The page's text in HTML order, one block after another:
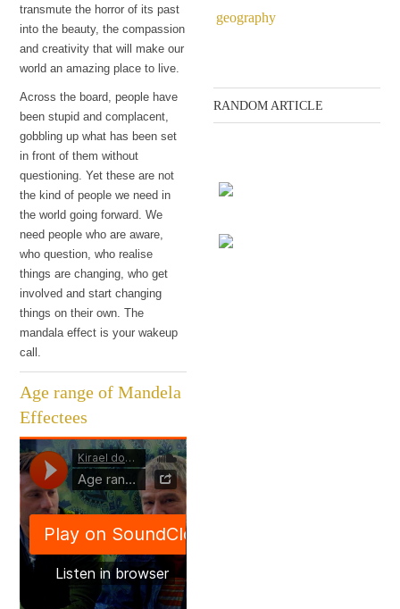
transmute the horror of its past
into the beauty, the compassion
and creativity that will make our
world an amazing place to live.
Across the board, people have
been stupid and complacent,
gobbling up what has been set
in front of them without
questioning. Yet these are not
the kind of people we need in
the world going forward. We
need people who are aware,
who question, who realise
things are changing, who get
involved and start changing
things on their own. The
mandala effect is your wakeup
call.
Age range of Mandela
Effectees
geography
RANDOM ARTICLE